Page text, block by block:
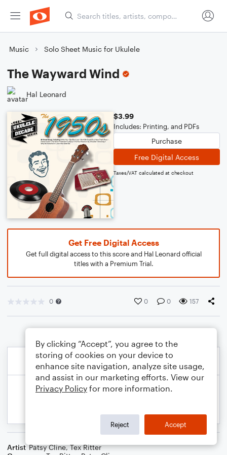
Music Solo Sheet Music for Ukulele
The Wayward Wind
Hal Leonard
$3.99
Includes: Printing, and PDFs
Purchase
Free Digital Access
Taxes/VAT calculated at checkout
Get Free Digital Access
Get full digital access to this score and Hal Leonard official
titles with a Premium Trial.
0 0 0 157
Artist Patsy Cline,Tex Ritter
By clicking “Accept”, you agree to the
storing of cookies on your device to
enhance site navigation, analyze site usage,
and assist in our marketing efforts. View our
Privacy Policy for more information.
Reject Accept